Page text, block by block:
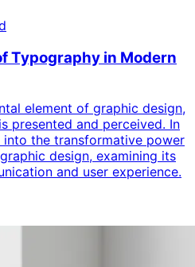
Typography in Modern
element of graphic design,
presented and perceived. In
the transformative power
design, examining its
and user experience.